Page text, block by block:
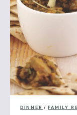
DINNER / FAMILY